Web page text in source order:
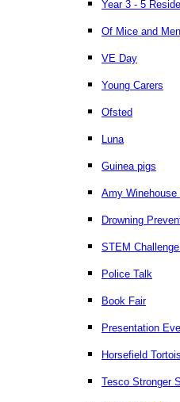
Year 3 - 5
Of Mice and Men
VE Day
Young Carers
Ofsted
Luna
Guinea pigs
Amy Winehouse
Drowning
STEM
Police Talk
Book Fair
Presentation
Horsefield
Tesco Stronger